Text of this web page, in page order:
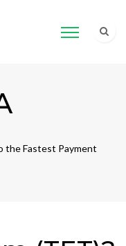
the Fastest Payment